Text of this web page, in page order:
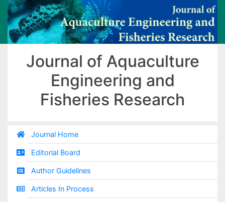
Journal of Aquaculture
Engineering and
Fisheries Research
Journal Home
Editorial Board
Author Guidelines
Articles In Process